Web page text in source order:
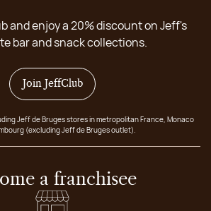
and enjoy a 20% discount on Jeff's
bar and snack collections.
Join JeffClub
Jeff de Bruges stores in metropolitan France, Monaco
(excluding Jeff de Bruges outlet).
a franchisee